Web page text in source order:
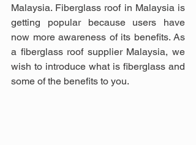
Malaysia. Fiberglass roof in Malaysia is
getting popular because users have
now more awareness of its benefits. As
a fiberglass roof supplier Malaysia, we
wish to introduce what is fiberglass and
some of the benefits to you.